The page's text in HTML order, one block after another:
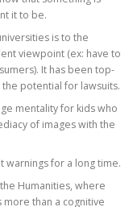
it to be.
is to the
viewpoint (ex: have to
It has been top-
potential for lawsuits.
mentality for kids who
of images with the
warnings for a long time.
Humanities, where
than a cognitive